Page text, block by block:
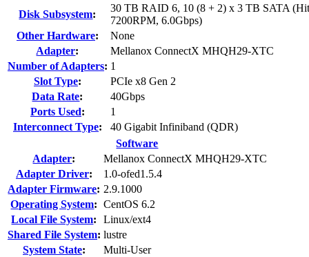
Disk Subsystem:
30 TB RAID 6, 10 (8 + 2) x 3 TB SATA
7200RPM, 6.0Gbps)
Other Hardware:
None
Adapter:
Mellanox ConnectX MHQH29-XTC
Number of Adapters: 1
Slot Type:
PCIe x8 Gen 2
Data Rate:
40Gbps
Ports Used:
1
Interconnect Type:
40 Gigabit Infiniband (QDR)
Software
Adapter:
Mellanox ConnectX MHQH29-XTC
Adapter Driver:
1.0-ofed1.5.4
Adapter Firmware: 2.9.1000
Operating System: CentOS 6.2
Local File System:
Linux/ext4
Shared File System: lustre
System State:
Multi-User